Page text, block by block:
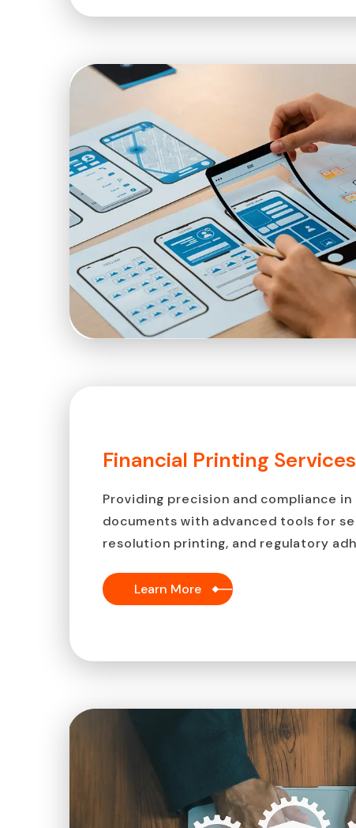
Financial Printing Services
Providing precision and compliance
documents with advanced tools for
resolution printing, and regulatory
Learn More